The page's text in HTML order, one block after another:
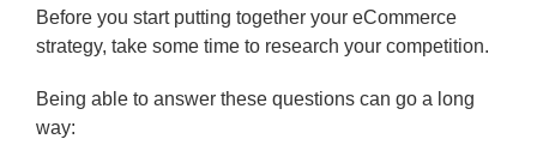
Before you start putting together your eCommerce
strategy, take some time to research your competition.
Being able to answer these questions can go a long
way: